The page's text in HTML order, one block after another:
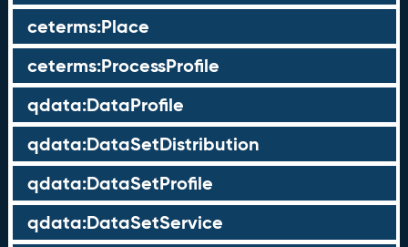
ceterms:Place
ceterms:ProcessProfile
qdata:DataProfile
qdata:DataSetDistribution
qdata:DataSetProfile
qdata:DataSetService